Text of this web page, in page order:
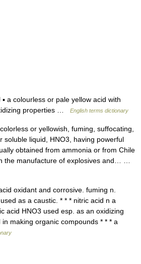
a colourless or pale yellow acid with
properties …
English terms dictionary
or yellowish, fuming, suffocating,
soluble liquid, HNO3, having powerful
obtained from ammonia or from Chile
the manufacture of explosives and… …
oxidant and corrosive. fuming n.
as a caustic. * * * nitric acid n a
acid HNO3 used esp. as an oxidizing
making organic compounds * * * a